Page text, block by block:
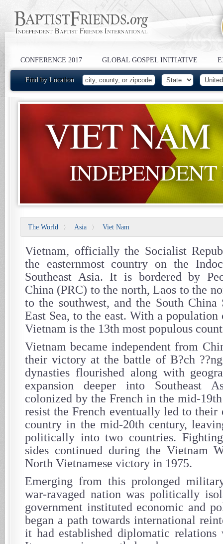
CONFERENCE 2017 GLOBAL GOSPEL INITIATIVE
Find by Location
VIET NAM
The World 〉 Asia 〉 Viet Nam
Vietnam, officially the Socialist
the easternmost country on the
Southeast Asia. It is bordered by
China (PRC) to the north, Laos to the
to the southwest, and the South China
East Sea, to the east. With a
Vietnam is the 13th most populous
Vietnam became independent from
their victory at the battle of B?ch
dynasties flourished along with
expansion deeper into Southeast
colonized by the French in the mid-
resist the French eventually led to their
country in the mid-20th century,
politically into two countries.
sides continued during the Vietnam
North Vietnamese victory in 1975.
Emerging from this prolonged
war-ravaged nation was politically
government instituted economic and
began a path towards international
it had established diplomatic relations